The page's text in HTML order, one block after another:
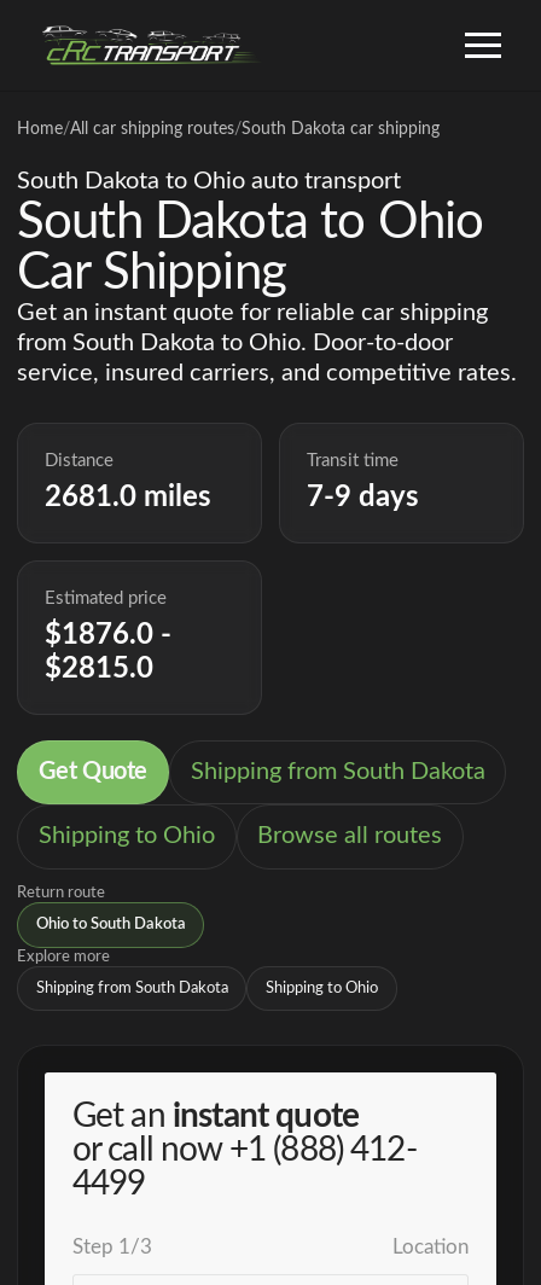
Home/All car shipping routes/South Dakota car shipping
South Dakota to Ohio auto transport
South Dakota to Ohio
Car Shipping
Get an instant quote for reliable car shipping
from South Dakota to Ohio. Door-to-door
service, insured carriers, and competitive rates.
Distance
2681.0 miles
Transit time
7-9 days
Estimated price
$1876.0 -
$2815.0
Get Quote Shipping from South Dakota
Shipping to Ohio Browse all routes
Return route
Ohio to South Dakota
Explore more
Shipping from South Dakota Shipping to Ohio
Get an instant quote
or call now +1 (888) 412-
4499
Step 1/3 Location